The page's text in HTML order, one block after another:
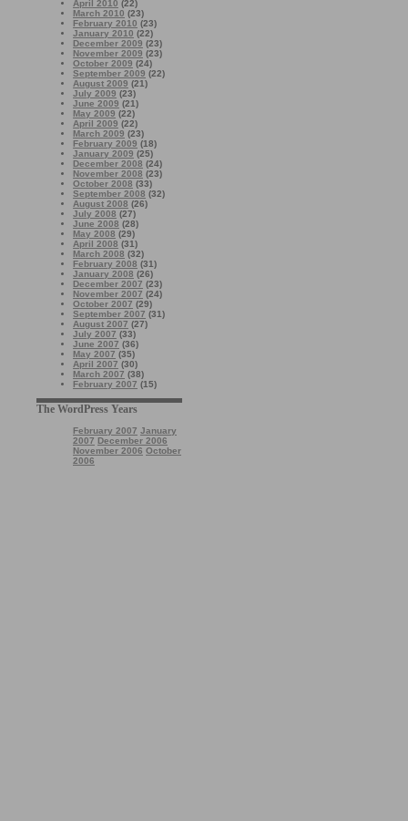
April 2010 (22)
March 2010 (23)
February 2010 (23)
January 2010 (22)
December 2009 (23)
November 2009 (23)
October 2009 (24)
September 2009 (22)
August 2009 (21)
July 2009 (23)
June 2009 (21)
May 2009 (22)
April 2009 (22)
March 2009 (23)
February 2009 (18)
January 2009 (25)
December 2008 (24)
November 2008 (23)
October 2008 (33)
September 2008 (32)
August 2008 (26)
July 2008 (27)
June 2008 (28)
May 2008 (29)
April 2008 (31)
March 2008 (32)
February 2008 (31)
January 2008 (26)
December 2007 (23)
November 2007 (24)
October 2007 (29)
September 2007 (31)
August 2007 (27)
July 2007 (33)
June 2007 (36)
May 2007 (35)
April 2007 (30)
March 2007 (38)
February 2007 (15)
The WordPress Years
February 2007 January
2007 December 2006
November 2006 October
2006